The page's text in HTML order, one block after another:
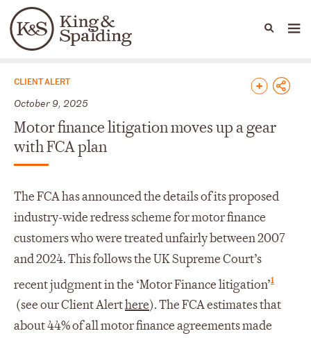
Languages
People Capabilities
News & Insights
CLIENT ALERT
October 9, 2025
Motor finance litigation moves up a gear
with FCA plan
The FCA has announced the details of its proposed
industry-wide redress scheme for motor finance
customers who were treated unfairly between 2007
and 2024. This follows the UK Supreme Court’s
recent judgment in the ‘Motor Finance litigation’1
(see our Client Alerthere). The FCA estimates that
about 44% of all motor finance agreements made